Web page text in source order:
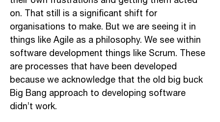
on. That still is a significant shift for
organisations to make. But we are seeing it in
things like Agile as a philosophy. We see within
software development things like Scrum. These
are processes that have been developed
because we acknowledge that the old big buck
Big Bang approach to developing software
didn’t work.